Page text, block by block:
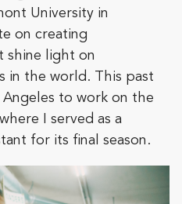
University in
on creating
shine light on
in the world. This past
to work on the
I served as a
for its final season.